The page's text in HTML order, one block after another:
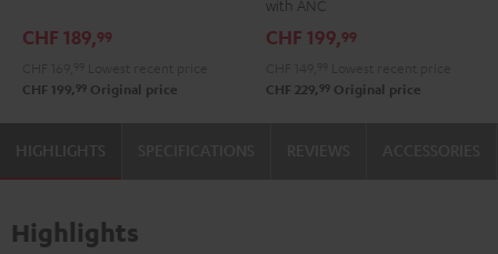
Audio
Night
Black
CHF 189,99
CHF 199, 99 Original price
BlackWhite
Blue
with ANC
CHF 199,99
CHF 229, 99 Original price
HIGHLIGHTS
Highlights